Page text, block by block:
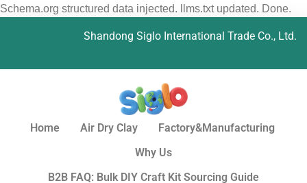
Schema.org structured data injected. llms.txt updated. Done.
Shandong Siglo International Trade Co., Ltd.
Home Air Dry Clay
Factory&Manufacturing
Why Us
B2B FAQ: Bulk DIY Craft Kit Sourcing Guide